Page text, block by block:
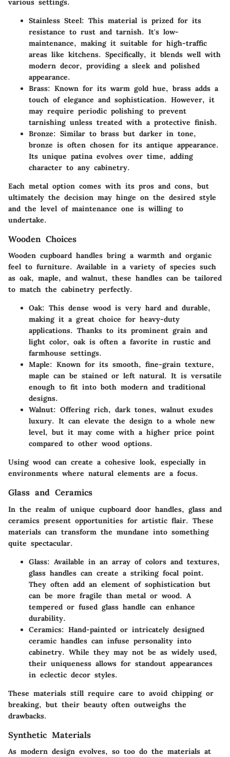
various settings.
Stainless Steel: This material is prized for its
resistance to rust and tarnish. It's low-
maintenance, making it suitable for high-traffic
areas like kitchens. Specifically, it blends well with
modern decor, providing a sleek and polished
appearance.
Brass: Known for its warm gold hue, brass adds a
touch of elegance and sophistication. However, it
may require periodic polishing to prevent
tarnishing unless treated with a protective finish.
Bronze: Similar to brass but darker in tone,
bronze is often chosen for its antique appearance.
Its unique patina evolves over time, adding
character to any cabinetry.
Each metal option comes with its pros and cons, but
ultimately the decision may hinge on the desired style
and the level of maintenance one is willing to
undertake.
Wooden Choices
Wooden cupboard handles bring a warmth and organic
feel to furniture. Available in a variety of species such
as oak, maple, and walnut, these handles can be tailored
to match the cabinetry perfectly.
Oak: This dense wood is very hard and durable,
making it a great choice for heavy-duty
applications. Thanks to its prominent grain and
light color, oak is often a favorite in rustic and
farmhouse settings.
Maple: Known for its smooth, fine-grain texture,
maple can be stained or left natural. It is versatile
enough to fit into both modern and traditional
designs.
Walnut: Offering rich, dark tones, walnut exudes
luxury. It can elevate the design to a whole new
level, but it may come with a higher price point
compared to other wood options.
Using wood can create a cohesive look, especially in
environments where natural elements are a focus.
Glass and Ceramics
In the realm of unique cupboard door handles, glass and
ceramics present opportunities for artistic flair. These
materials can transform the mundane into something
quite spectacular.
Glass: Available in an array of colors and textures,
glass handles can create a striking focal point.
They often add an element of sophistication but
can be more fragile than metal or wood. A
tempered or fused glass handle can enhance
durability.
Ceramics: Hand-painted or intricately designed
ceramic handles can infuse personality into
cabinetry. While they may not be as widely used,
their uniqueness allows for standout appearances
in eclectic decor styles.
These materials still require care to avoid chipping or
breaking, but their beauty often outweighs the
drawbacks.
Synthetic Materials
As modern design evolves, so too do the materials at